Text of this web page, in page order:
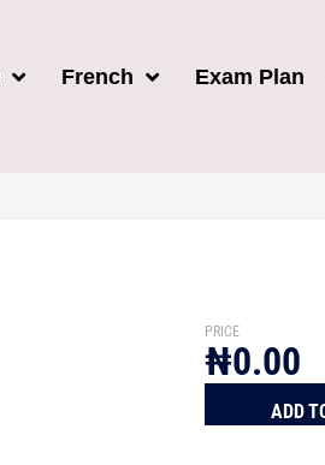
French Exam Plan
PRICE
₦0.00
ADD